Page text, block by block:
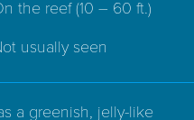
the reef(10 – 60 ft.)
usually seen
a greenish, jelly-like